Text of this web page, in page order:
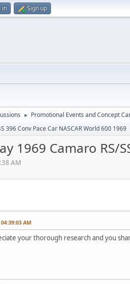
in Sign up
► Promotional Events and Concept
396 Conv Pace Car NASCAR World 600 1969
1969 Camaro RS/
AM
AM
your thorough research and you